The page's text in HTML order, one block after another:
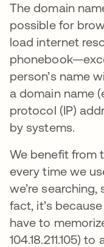
The domain
possible for
load internet
person’s name
a domain name
protocol (IP)
by systems.
We benefit from
every time we
we’re
fact, it’s
have to
104.18.211.105)